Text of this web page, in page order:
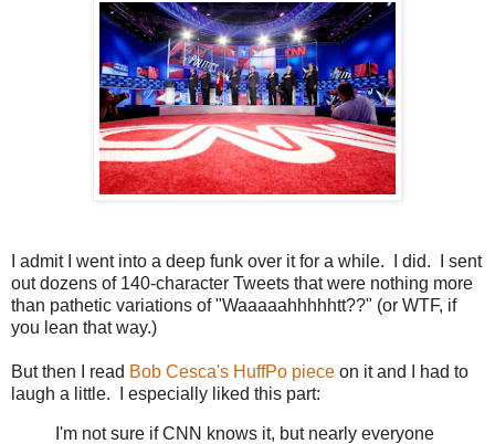
I admit I went into a deep funk over it for a while. I did. I sent
out dozens of 140-character Tweets that were nothing more
than pathetic variations of "Waaaaahhhhhtt??" (or WTF, if
you lean that way.)
But then I read Bob Cesca's HuffPo piece on it and I had to
laugh a little. I especially liked this part:
I'm not sure if CNN knows it, but nearly everyone